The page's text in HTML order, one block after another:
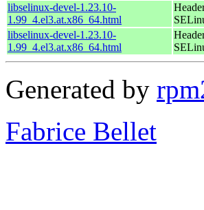
libselinux-devel-1.23.10-
1.99_4.el3.at.x86_64.html
libselinux-devel-1.23.10-
1.99_4.el3.at.x86_64.html
Generated by
Fabrice Bellet